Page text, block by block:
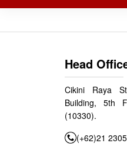
Post
Head
Cikini Raya
Building, 5th
(10330).
(+62)21